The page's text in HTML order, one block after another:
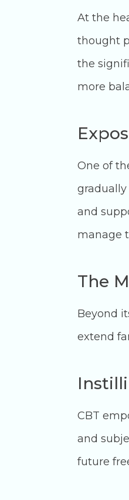
At the
thought
the
more
One of
and
manage
The
Beyond
extend
CBT
and
future